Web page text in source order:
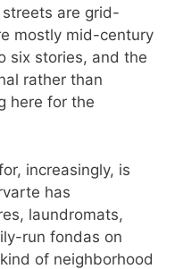
are grid-
mostly mid-century
six stories, and the
rather than
here for the
increasingly, is
has
laundromats,
run fondas on
of neighborhood